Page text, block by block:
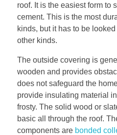
roof. It is the easiest form to
cement. This is the most
kinds, but it has to be
other kinds.
The outside covering is
wooden and provides
does not safeguard the
provide insulating material
frosty. The solid wood or
basic all through the roof.
components are bonded